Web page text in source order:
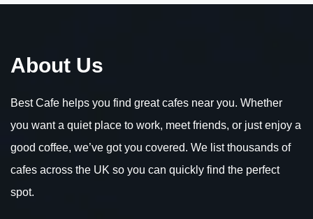
About Us
Best Cafe helps you find great cafes near you. Whether
you want a quiet place to work, meet friends, or just enjoy a
good coffee, we’ve got you covered. We list thousands of
cafes across the UK so you can quickly find the perfect
spot.